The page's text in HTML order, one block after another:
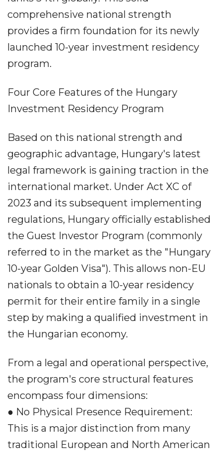
comprehensive national strength
provides a firm foundation for its newly
launched 10-year investment residency
program.
Four Core Features of the Hungary
Investment Residency Program
Based on this national strength and
geographic advantage, Hungary's latest
legal framework is gaining traction in the
international market. Under Act XC of
2023 and its subsequent implementing
regulations, Hungary officially established
the Guest Investor Program (commonly
referred to in the market as the "Hungary
10-year Golden Visa"). This allows non-EU
nationals to obtain a 10-year residency
permit for their entire family in a single
step by making a qualified investment in
the Hungarian economy.
From a legal and operational perspective,
the program's core structural features
encompass four dimensions:
● No Physical Presence Requirement:
This is a major distinction from many
traditional European and North American